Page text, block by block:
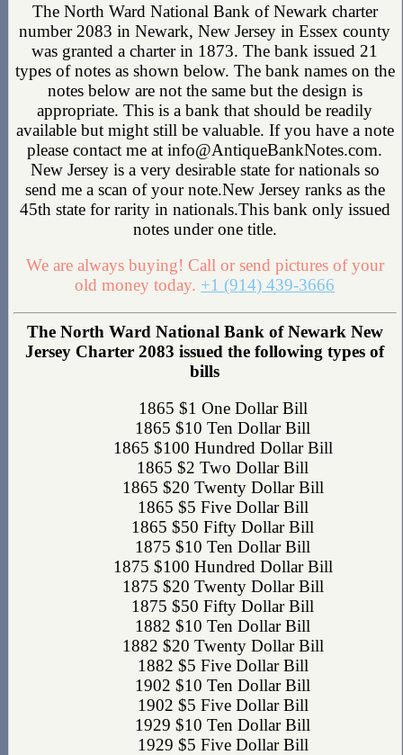
The North Ward National Bank of Newark charter
number 2083 in Newark, New Jersey in Essex county
was granted a charter in 1873. The bank issued 21
types of notes as shown below. The bank names on the
notes below are not the same but the design is
appropriate. This is a bank that should be readily
available but might still be valuable. If you have a note
please contact me at info@AntiqueBankNotes.com.
New Jersey is a very desirable state for nationals so
send me a scan of your note.New Jersey ranks as the
45th state for rarity in nationals.This bank only issued
notes under one title.
We are always buying! Call or send pictures of your
old money today. +1 (914) 439-3666
The North Ward National Bank of Newark New
Jersey Charter 2083 issued the following types of
bills
1865 $1 One Dollar Bill
1865 $10 Ten Dollar Bill
1865 $100 Hundred Dollar Bill
1865 $2 Two Dollar Bill
1865 $20 Twenty Dollar Bill
1865 $5 Five Dollar Bill
1865 $50 Fifty Dollar Bill
1875 $10 Ten Dollar Bill
1875 $100 Hundred Dollar Bill
1875 $20 Twenty Dollar Bill
1875 $50 Fifty Dollar Bill
1882 $10 Ten Dollar Bill
1882 $20 Twenty Dollar Bill
1882 $5 Five Dollar Bill
1902 $10 Ten Dollar Bill
1902 $5 Five Dollar Bill
1929 $10 Ten Dollar Bill
1929 $5 Five Dollar Bill